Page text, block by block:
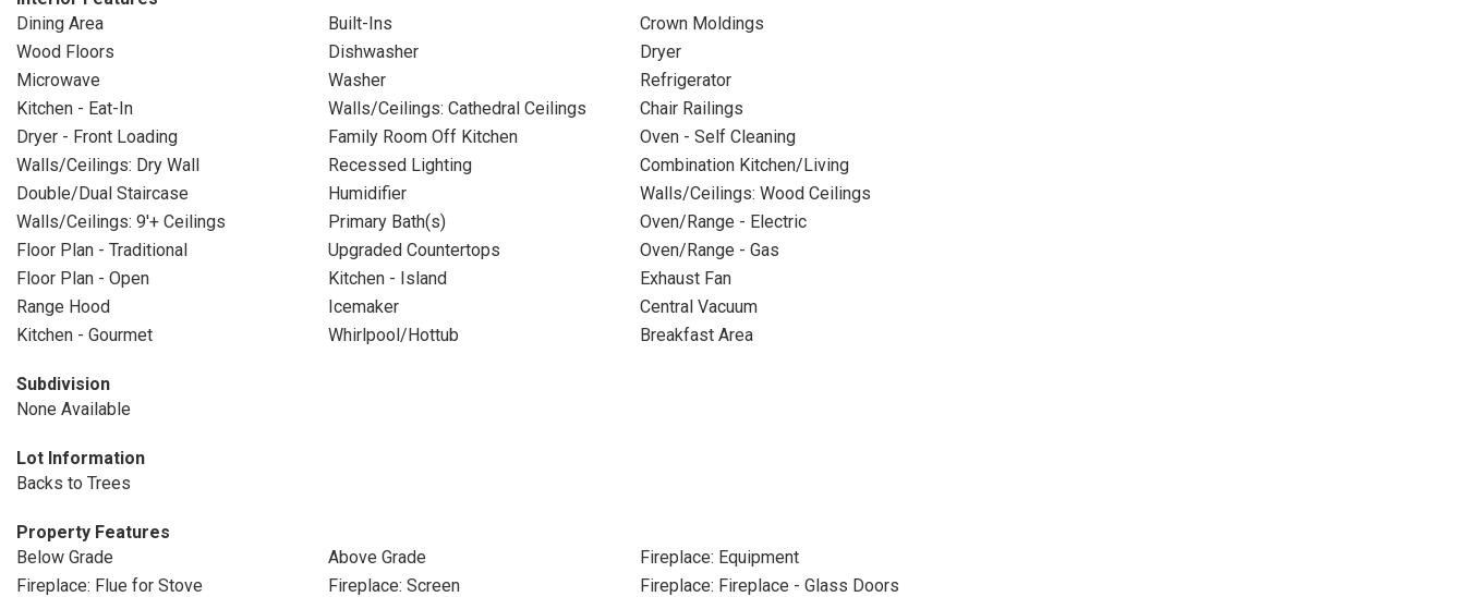
Dining Area
Built-Ins
Crown Moldings
Wood Floors
Dishwasher
Dryer
Microwave
Washer
Refrigerator
Kitchen - Eat-In
Walls/Ceilings: Cathedral Ceilings
Chair Railings
Dryer - Front Loading
Family Room Off Kitchen
Oven - Self Cleaning
Walls/Ceilings: Dry Wall
Recessed Lighting
Combination Kitchen/Living
Double/Dual Staircase
Humidifier
Walls/Ceilings: Wood Ceilings
Walls/Ceilings: 9'+ Ceilings
Primary Bath(s)
Oven/Range - Electric
Floor Plan - Traditional
Upgraded Countertops
Oven/Range - Gas
Floor Plan - Open
Kitchen - Island
Exhaust Fan
Range Hood
Icemaker
Central Vacuum
Kitchen - Gourmet
Whirlpool/Hottub Breakfast Area
Subdivision
None Available
Lot Information
Backs to Trees
Property Features
Below Grade
Above Grade
Fireplace: Equipment
Fireplace: Flue for Stove
Fireplace: Screen
Fireplace: Fireplace - Glass Doors